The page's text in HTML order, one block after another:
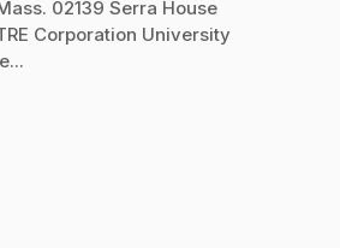
02139 Serra House
Corporation University